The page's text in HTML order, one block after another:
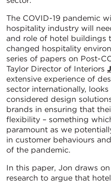
The COVID-19 pandemic
hospitality industry will
and role of hotel buildings
changed hospitality
series of papers on Post-
Taylor Director of Interiors
extensive experience of
sector internationally,
considered design
brands in ensuring that
flexibility – something
paramount as we
in customer behaviours
of the pandemic.
In this paper, Jon draws
research to argue that